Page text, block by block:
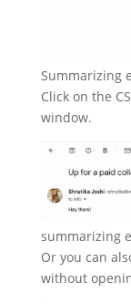
Summarizing
Click on the
window.
summarizing
Or you can
without